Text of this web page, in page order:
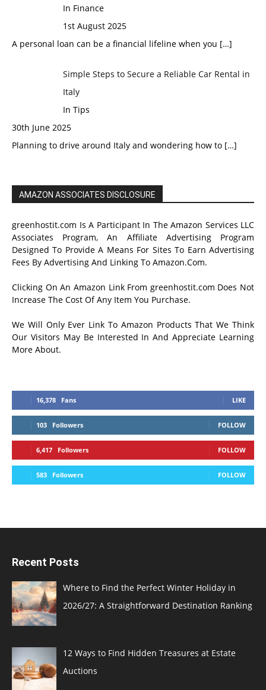
In Finance
1st August 2025
A personal loan can be a financial lifeline when you […]
Simple Steps to Secure a Reliable Car Rental in
Italy
In Tips
30th June 2025
Planning to drive around Italy and wondering how to […]
AMAZON ASSOCIATES DISCLOSURE
greenhostit.com Is A Participant In The Amazon Services LLC
Associates Program, An Affiliate Advertising Program
Designed To Provide A Means For Sites To Earn Advertising
Fees By Advertising And Linking To Amazon.Com.
Clicking On An Amazon Link From greenhostit.com Does Not
Increase The Cost Of Any Item You Purchase.
We Will Only Ever Link To Amazon Products That We Think
Our Visitors May Be Interested In And Appreciate Learning
More About.
16,378 Fans LIKE
103 Followers FOLLOW
6,417 Followers FOLLOW
583 Followers FOLLOW
Recent Posts
Where to Find the Perfect Winter Holiday in
2026/27: A Straightforward Destination Ranking
12 Ways to Find Hidden Treasures at Estate
Auctions